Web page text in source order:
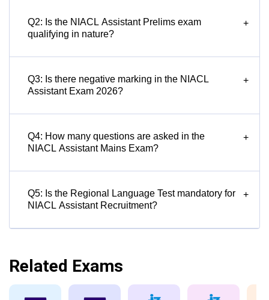
Q2: Is the NIACL Assistant Prelims exam
qualifying in nature?
+
Q3: Is there negative marking in the NIACL
Assistant Exam 2026?
+
Q4: How many questions are asked in the
NIACL Assistant Mains Exam?
+
Q5: Is the Regional Language Test mandatory for
NIACL Assistant Recruitment?
+
Related Exams